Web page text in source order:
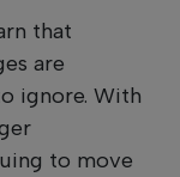
that
are
ignore. With
to move